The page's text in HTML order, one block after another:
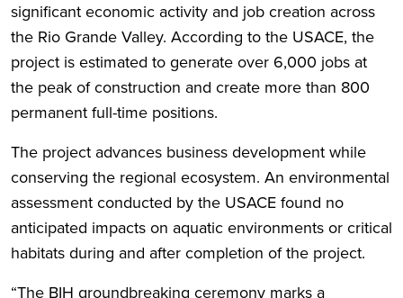
significant economic activity and job creation across
the Rio Grande Valley. According to the USACE, the
project is estimated to generate over 6,000 jobs at
the peak of construction and create more than 800
permanent full-time positions.
The project advances business development while
conserving the regional ecosystem. An environmental
assessment conducted by the USACE found no
anticipated impacts on aquatic environments or critical
habitats during and after completion of the project.
“The BIH groundbreaking ceremony marks a